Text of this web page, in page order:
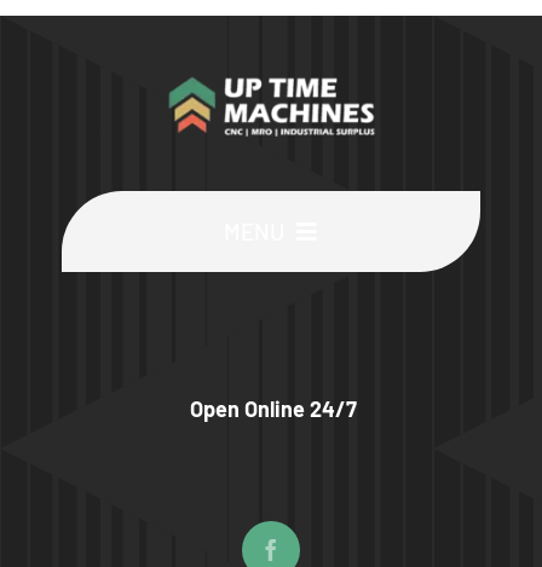
Wanted
Open Online 24/7